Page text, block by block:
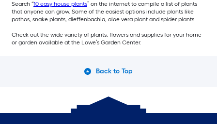
Search “10 easy house plants” on the internet to compile a list of plants
that anyone can grow. Some of the easiest options include plants like
pothos, snake plants, dieffenbachia, aloe vera plant and spider plants.
Check out the wide variety of plants, flowers and supplies for your home
or garden available at the Lowe’s Garden Center.
Back to Top